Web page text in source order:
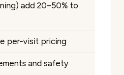
add 20–50% to
per-visit pricing
and safety